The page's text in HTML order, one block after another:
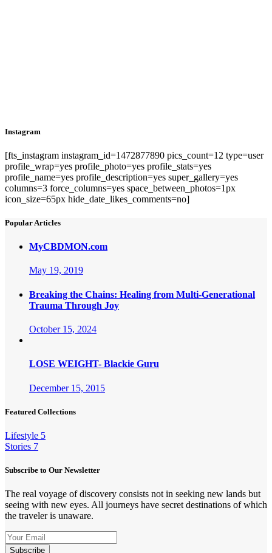
Instagram
[fts_instagram instagram_id=1472877890 pics_count=12 type=user
profile_wrap=yes profile_photo=yes profile_stats=yes
profile_name=yes profile_description=yes super_gallery=yes
columns=3 force_columns=yes space_between_photos=1px
icon_size=65px hide_date_likes_comments=no]
Popular Articles
MyCBDMON.com
May 19, 2019
Breaking the Chains: Healing from Multi-Generational
Trauma Through Joy
October 15, 2024
LOSE WEIGHT- Blackie Guru
December 15, 2015
Featured Collections
Lifestyle 5
Stories 7
Subscribe to Our Newsletter
The real voyage of discovery consists not in seeking new lands but
seeing with new eyes. All journeys have secret destinations of which
the traveler is unaware.